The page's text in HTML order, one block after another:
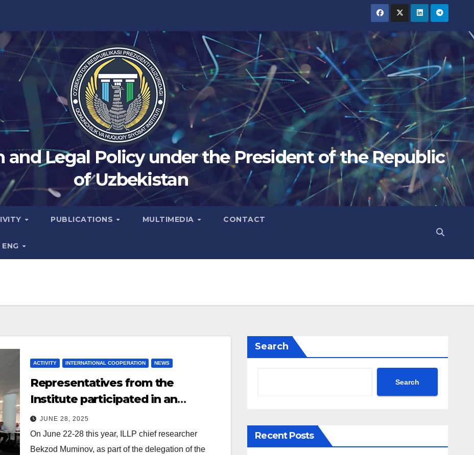
Legal Policy under the President of the Republic
of Uzbekistan
PUBLICATIONS MULTIMEDIA CONTACT
ENG
ACTIVITY INTERNATIONAL COOPERATION NEWS
Representatives from the
Institute participated in an
overseas training course
JUNE 28, 2025
On June 22-28 this year, ILLP chief researcher
Bekzod Muminov, as part of the delegation of the
Search
Search
Recent Posts